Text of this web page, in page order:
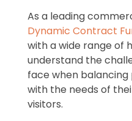
As a leading
Dynamic Contract
with a wide range of
understand the
face when
with the needs of
visitors.